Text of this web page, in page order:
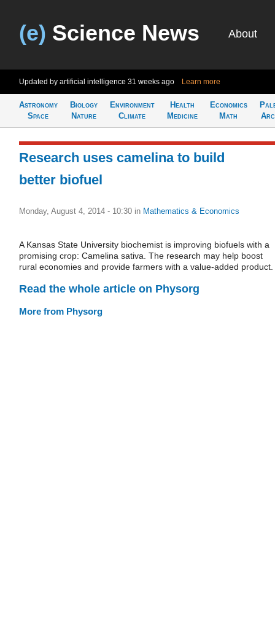
(e) Science News About
Updated by artificial intelligence 31 weeks ago Learn more
Astronomy
Space
Biology
Nature
Environment
Climate
Health
Medicine
Economics
Math
Research uses camelina to build
better biofuel
Monday, August 4, 2014 - 10:30 in Mathematics & Economics
A Kansas State University biochemist is improving biofuels with a
promising crop: Camelina sativa. The research may help boost
rural economies and provide farmers with a value-added product.
Read the whole article on Physorg
More from Physorg